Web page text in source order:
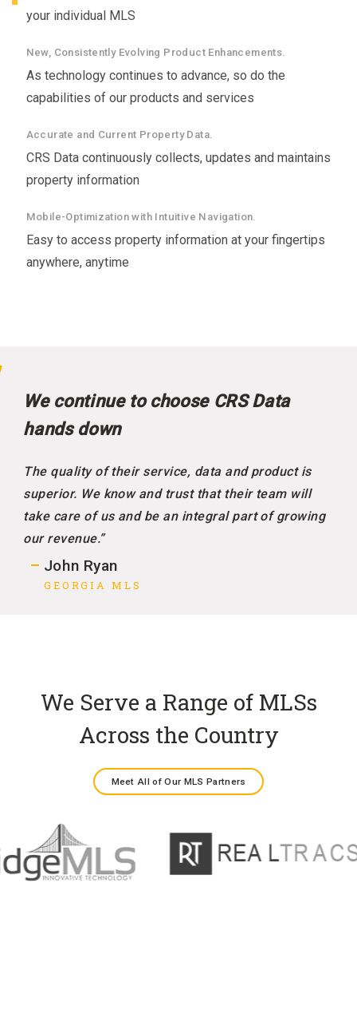
your individual MLS
New, Consistently Evolving Product Enhancements.
As technology continues to advance, so do the
capabilities of our products and services
Accurate and Current Property Data.
CRS Data continuously collects, updates and maintains
property information
Mobile-Optimization with Intuitive Navigation.
Easy to access property information at your fingertips
anywhere, anytime
We continue to choose CRS Data
hands down
The quality of their service, data and product is
superior. We know and trust that their team will
take care of us and be an integral part of growing
our revenue.”
John Ryan
GEORGIA MLS
We Serve a Range of MLSs
Across the Country
Meet All of Our MLS Partners